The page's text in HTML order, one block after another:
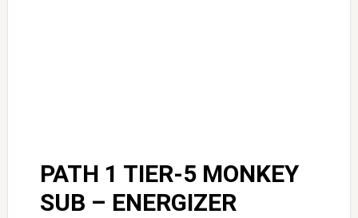
PATH 1 TIER-5 MONKEY
SUB – ENERGIZER